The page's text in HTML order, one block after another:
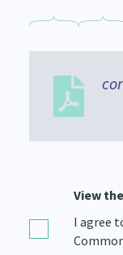
View
I agree